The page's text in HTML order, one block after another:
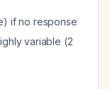
if no response
variable (2